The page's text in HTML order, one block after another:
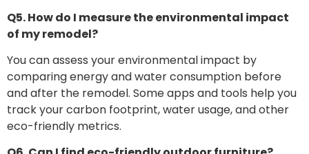
Q5. How do I measure the environmental impact
of my remodel?
You can assess your environmental impact by
comparing energy and water consumption before
and after the remodel. Some apps and tools help you
track your carbon footprint, water usage, and other
eco-friendly metrics.